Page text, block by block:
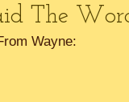
The
Wayne: